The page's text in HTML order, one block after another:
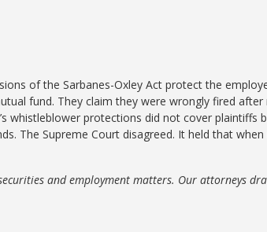
of the Sarbanes-Oxley Act protect the
fund. They claim they were wrongly fired
whistleblower protections did not cover plaintiffs
The Supreme Court disagreed. It held that
and employment matters. Our attorneys